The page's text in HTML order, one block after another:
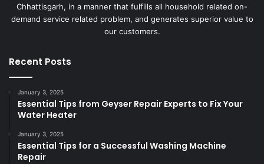
Chhattisgarh, in a manner that fulfills all household related on-
demand service related problem, and generates superior value to
our customers.
Recent Posts
January 3, 2025
Essential Tips from Geyser Repair Experts to Fix Your
Water Heater
January 3, 2025
Essential Tips for a Successful Washing Machine
Repair